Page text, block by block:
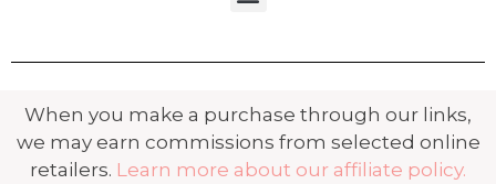
When you make a purchase through our links,
we may earn commissions from selected online
retailers. Learn more about our affiliate policy.